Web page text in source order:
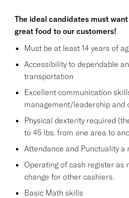
The ideal candidates must
great food to our customers!
Must be at least 14 years of
Accessibility to dependable
transportation
Excellent communication
management/leadership and
Physical dexterity required
to 45 lbs. from one area to
Attendance and Punctuality a
Operating of cash register as
change for other cashiers.
Basic Math skills